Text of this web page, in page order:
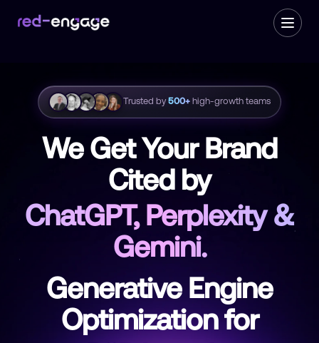
Trusted by500+high-growth teams
We Get Your Brand
Cited by
ChatGPT, Perplexity &
Gemini.
Generative Engine
Optimization for